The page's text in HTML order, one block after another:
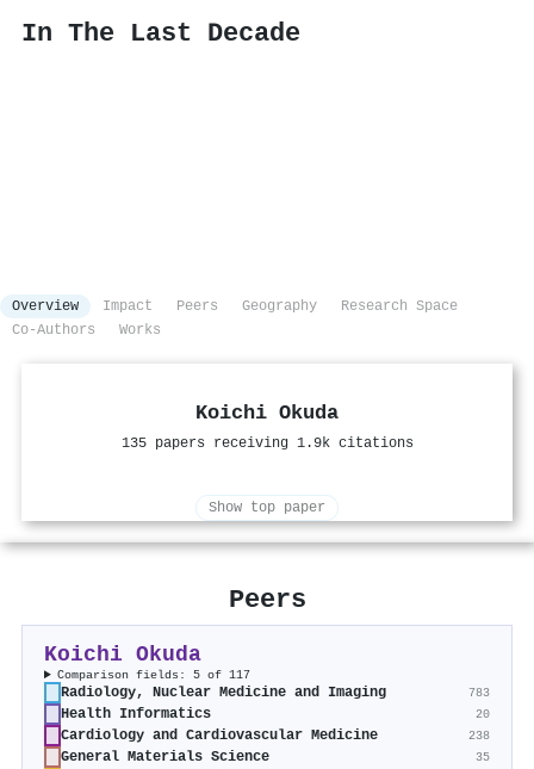
In The Last Decade
Overview Impact Peers Geography
Research Space
Co-Authors
Works
Koichi Okuda
135 papers receiving 1.9k citations
Show top paper
Peers
Koichi Okuda
Comparison fields: 5 of 117
Radiology, Nuclear Medicine and Imaging 783
Health Informatics 20
Cardiology and Cardiovascular Medicine 238
General Materials Science 35